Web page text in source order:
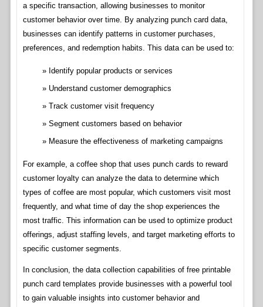
a specific transaction, allowing businesses to monitor
customer behavior over time. By analyzing punch card data,
businesses can identify patterns in customer purchases,
preferences, and redemption habits. This data can be used to:
Identify popular products or services
Understand customer demographics
Track customer visit frequency
Segment customers based on behavior
Measure the effectiveness of marketing campaigns
For example, a coffee shop that uses punch cards to reward
customer loyalty can analyze the data to determine which
types of coffee are most popular, which customers visit most
frequently, and what time of day the shop experiences the
most traffic. This information can be used to optimize product
offerings, adjust staffing levels, and target marketing efforts to
specific customer segments.
In conclusion, the data collection capabilities of free printable
punch card templates provide businesses with a powerful tool
to gain valuable insights into customer behavior and